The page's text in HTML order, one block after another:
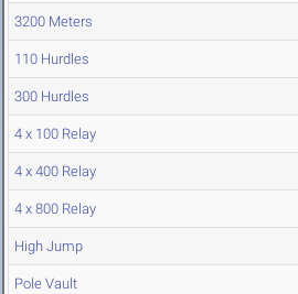
3200 Meters
110 Hurdles
300 Hurdles
4 x 100 Relay
4 x 400 Relay
4 x 800 Relay
High Jump
Pole Vault